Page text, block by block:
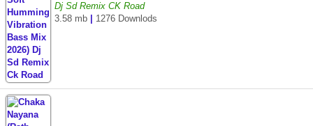
Dj Sd Remix CK Road
3.58 mb
1276 Downlods